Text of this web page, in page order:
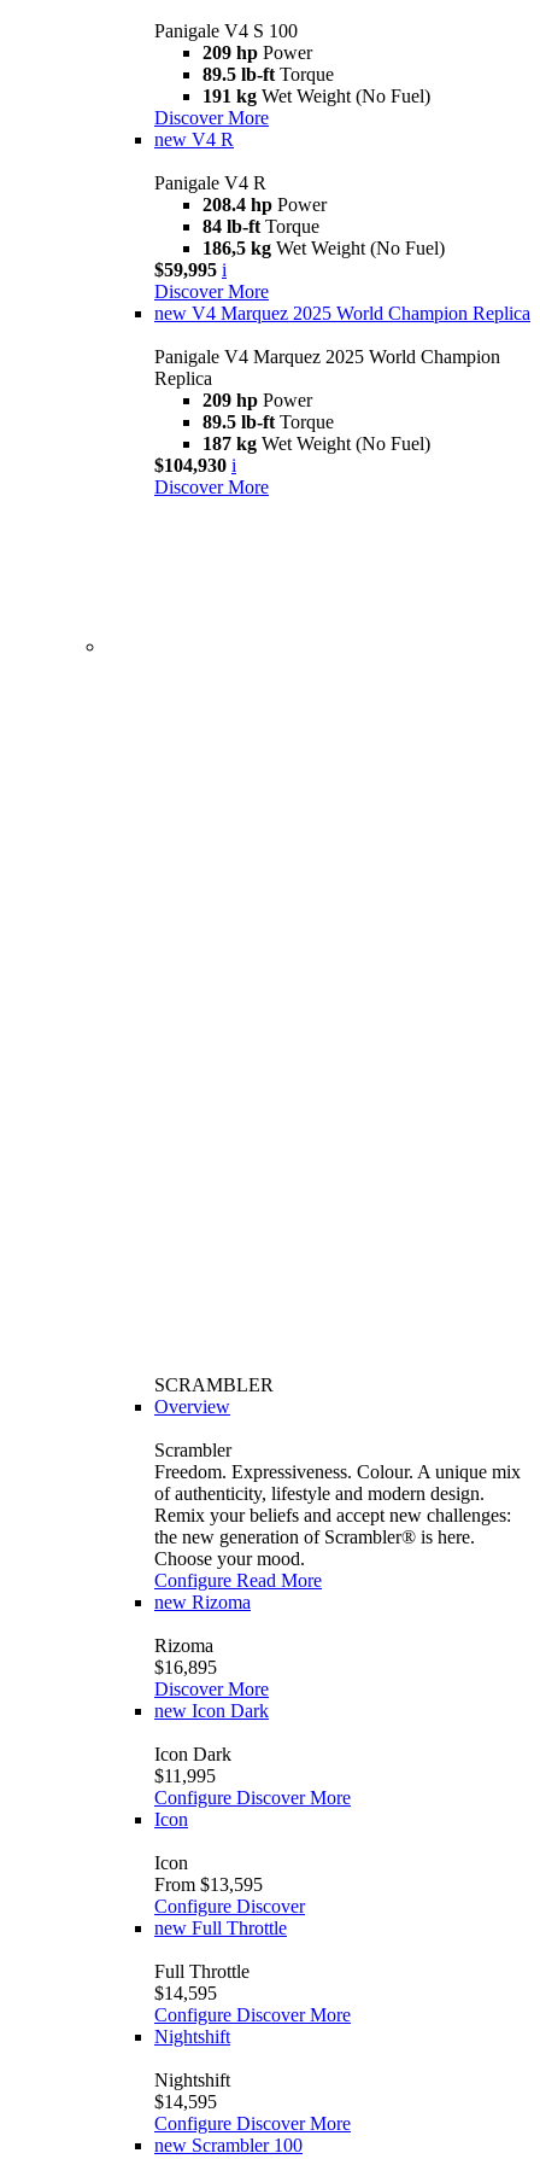
Panigale V4 S 100
209 hp Power
89.5 lb-ft Torque
191 kg Wet Weight (No Fuel)
Discover More
new V4 R
Panigale V4 R
208.4 hp Power
84 lb-ft Torque
186,5 kg Wet Weight (No Fuel)
$59,995 i
Discover More
new V4 Marquez 2025 World Champion Replica
Panigale V4 Marquez 2025 World Champion
Replica
209 hp Power
89.5 lb-ft Torque
187 kg Wet Weight (No Fuel)
$104,930 i
Discover More
SCRAMBLER
Overview
Scrambler
Freedom. Expressiveness. Colour. A unique mix
of authenticity, lifestyle and modern design.
Remix your beliefs and accept new challenges:
the new generation of Scrambler®️ is here.
Choose your mood.
Configure Read More
new Rizoma
Rizoma
$16,895
Discover More
new Icon Dark
Icon Dark
$11,995
Configure Discover More
Icon
Icon
From $13,595
Configure Discover
new Full Throttle
Full Throttle
$14,595
Configure Discover More
Nightshift
Nightshift
$14,595
Configure Discover More
new Scrambler 100